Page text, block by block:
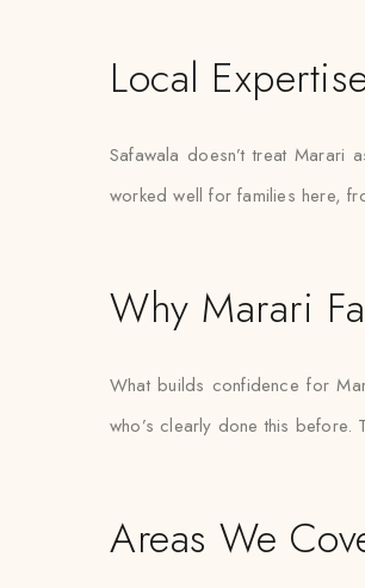
Local
Safawala doesn’t treat
worked well for families here,
Why Marari
What builds confidence for
who’s clearly done this before.
Areas We